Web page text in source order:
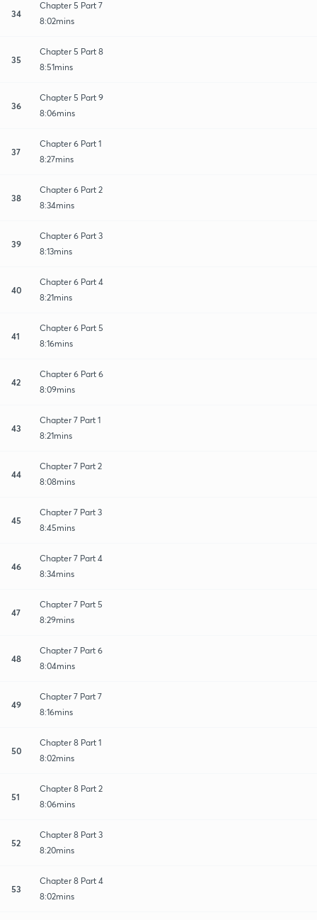
34
Chapter 5 Part 7
8:02mins
35
Chapter 5 Part 8
8:51mins
36
Chapter 5 Part 9
8:06mins
37
Chapter 6 Part 1
8:27mins
38
Chapter 6 Part 2
8:34mins
39
Chapter 6 Part 3
8:13mins
40
Chapter 6 Part 4
8:21mins
41
Chapter 6 Part 5
8:16mins
42
Chapter 6 Part 6
8:09mins
43
Chapter 7 Part 1
8:21mins
44
Chapter 7 Part 2
8:08mins
45
Chapter 7 Part 3
8:45mins
46
Chapter 7 Part 4
8:34mins
47
Chapter 7 Part 5
8:29mins
48
Chapter 7 Part 6
8:04mins
49
Chapter 7 Part 7
8:16mins
50
Chapter 8 Part 1
8:02mins
51
Chapter 8 Part 2
8:06mins
52
Chapter 8 Part 3
8:20mins
53
Chapter 8 Part 4
8:02mins